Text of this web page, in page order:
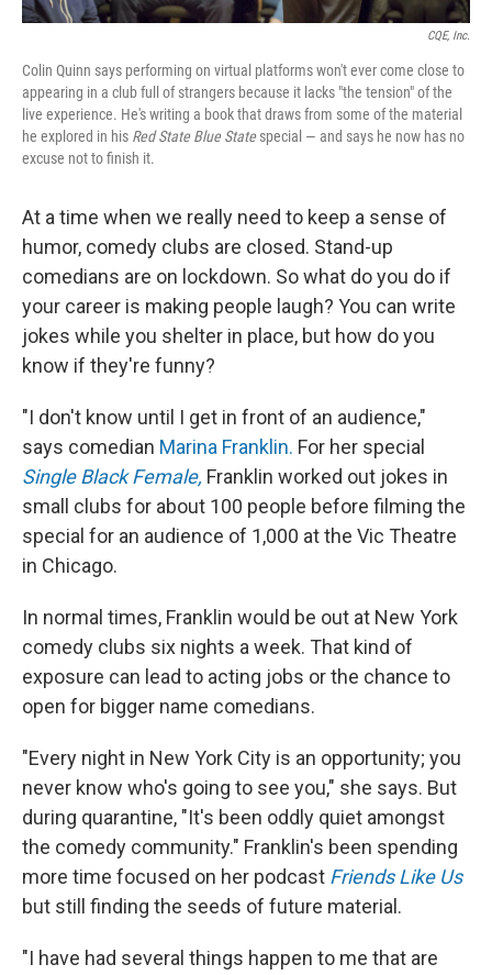
CQE, Inc.
Colin Quinn says performing on virtual platforms won't ever come close to
appearing in a club full of strangers because it lacks "the tension" of the
live experience. He's writing a book that draws from some of the material
he explored in his Red State Blue Statespecial — and says he now has no
excuse not to finish it.
At a time when we really need to keep a sense of
humor, comedy clubs are closed. Stand-up
comedians are on lockdown. So what do you do if
your career is making people laugh? You can write
jokes while you shelter in place, but how do you
know if they're funny?
"I don't know until I get in front of an audience,"
says comedian Marina Franklin. For her special
Single Black Female, Franklin worked out jokes in
small clubs for about 100 people before filming the
special for an audience of 1,000 at the Vic Theatre
in Chicago.
In normal times, Franklin would be out at New York
comedy clubs six nights a week. That kind of
exposure can lead to acting jobs or the chance to
open for bigger name comedians.
"Every night in New York City is an opportunity; you
never know who's going to see you," she says. But
during quarantine, "It's been oddly quiet amongst
the comedy community." Franklin's been spending
more time focused on her podcast Friends Like Us
but still finding the seeds of future material.
"I have had several things happen to me that are